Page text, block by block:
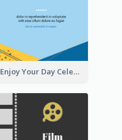
Enjoy Your Day Celebration Flyer